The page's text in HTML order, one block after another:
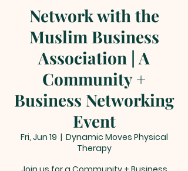
Network with the
Muslim Business
Association | A
Community +
Business Networking
Event
Fri, Jun 19
  |
Dynamic Moves Physical
Therapy